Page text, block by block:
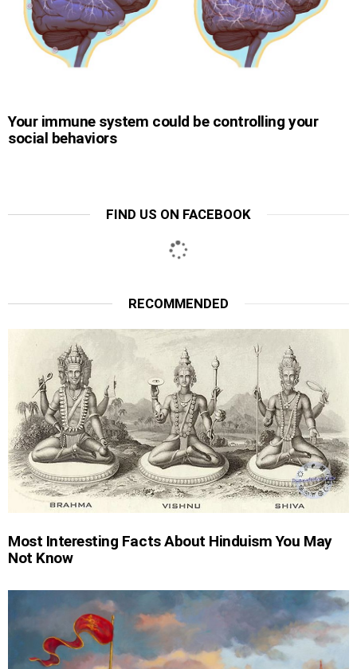
Your immune system could be controlling your
social behaviors
FIND US ON FACEBOOK
RECOMMENDED
Most Interesting Facts About Hinduism You May
Not Know